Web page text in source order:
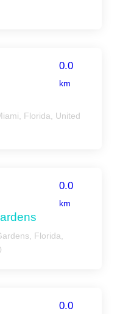
0.0
km
Florida, United
0.0
km
Florida,
0.0